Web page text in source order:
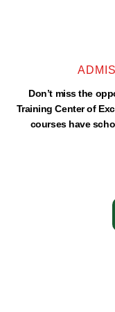
Don’t miss the
Training Center of
courses have